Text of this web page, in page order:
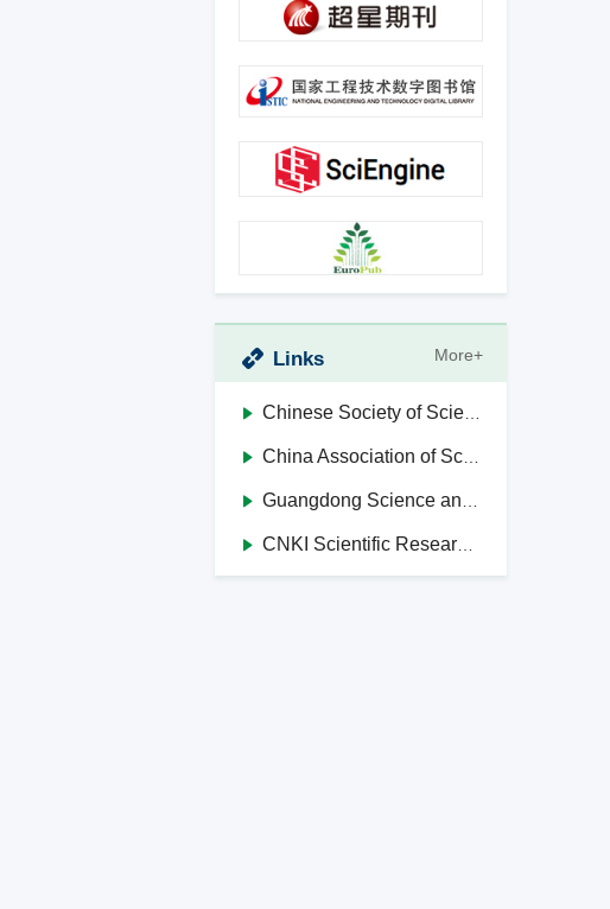
Links More+
Chinese Society of Science and Technology Journal Editors
China Association of Science and Technology Journals in Higher Education Institutions
Guangdong Science and Technology Journal Editorial Society
CNKI Scientific Research Integrity Management System